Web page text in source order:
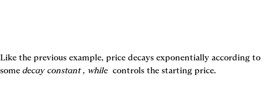
Like the previous example, price decays exponentially according to
some decay constant , while controls the starting price.